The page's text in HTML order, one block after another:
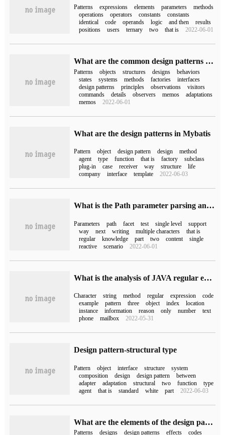
Patterns expressions elements parameters
methods
operations
operators constants
constants
identical
code operands logic and then
results
positions
users ternary two that is 2022-06-01
What are the common design patterns of Java
Patterns objects structures designs
behaviors
states
systems methods factories
interfaces
design patterns
principles observations
visitors
commands
details observers memos
adaptations
memos
2022-06-01
What are the design patterns in Mybatis
Pattern object design pattern design
method
agent
type function that is factory
subclass
plug-in
case receiver way structure
life
company
interface template 2022-06-03
What is the Path parameter parsing and url mapping in WebFlux
Parameters path facet test single level
support
way
next writing multiple characters
that is
regular
knowledge part two content
single
reactive
scenario 2022-06-01
What is the analysis of JAVA regular expressions Pattern class and Matcher class
Character string method regular expression
code
example
pattern three object index
location
instance
information reason only number
text
phone
mailbox 2022-05-31
Design pattern-structural type
Pattern object interface structure
system
composition
design design pattern
between
adapter
adaptation structural two function
type
agent
that is standard white part 2022-06-03
What are the elements of the design pattern
Patterns designs design patterns effects codes